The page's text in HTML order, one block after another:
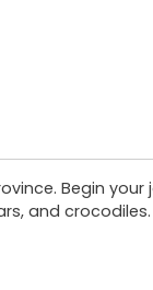
Begin your
and